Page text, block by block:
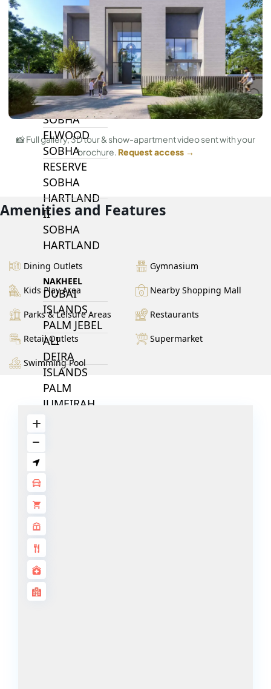
DOWNTOWN DUBAI
BY SOBHA
SOBHA
SINIYA
ISLAND
SOBHA
ELWOOD
SOBHA
RESERVE
SOBHA
HARTLAND
II
SOBHA
HARTLAND
NAKHEEL
DUBAI
ISLANDS
PALM JEBEL
ALI
DEIRA
ISLANDS
PALM
JUMEIRAH
PORT DE
LAMER
DECA
📸 Full gallery, 3D tour & show-apartment video sent with your
brochure. Request access →
Amenities and Features
Dining Outlets Gymnasium
Kids Play Area Nearby Shopping Mall
Parks & Leisure Areas Restaurants
Retail Outlets Supermarket
Swimming Pool